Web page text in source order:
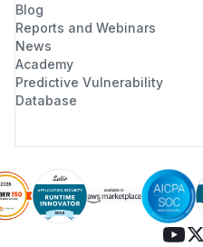
Blog
Reports and Webinars
News
Academy
Predictive Vulnerability
Database